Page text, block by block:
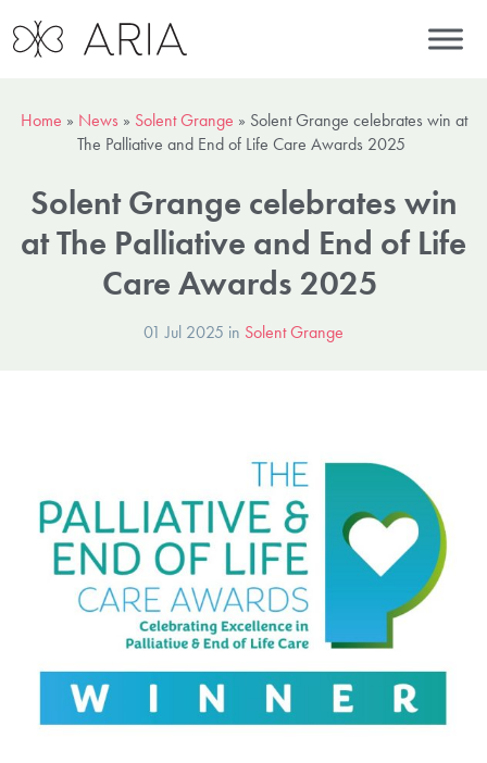
Home » News » Solent Grange » Solent Grange celebrates win at
The Palliative and End of Life Care Awards 2025
Solent Grange celebrates win
at The Palliative and End of Life
Care Awards 2025
01 Jul 2025 in Solent Grange